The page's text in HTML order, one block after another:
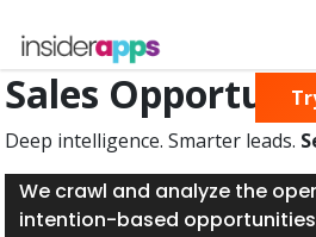
main
content
Sales
Deep intelligence. Smarter leads.
We crawl and analyze the
intention-based